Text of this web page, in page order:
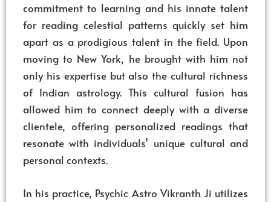
commitment to learning and his innate talent
for reading celestial patterns quickly set him
apart as a prodigious talent in the field. Upon
moving to New York, he brought with him not
only his expertise but also the cultural richness
of Indian astrology. This cultural fusion has
allowed him to connect deeply with a diverse
clientele, offering personalized readings that
resonate with individuals’ unique cultural and
personal contexts.
In his practice, Psychic Astro Vikranth Ji utilizes